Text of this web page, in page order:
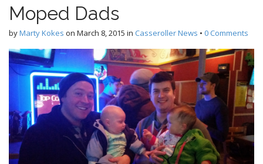
Moped Dads
byMarty Kokes on March 8, 2015 in Casseroller News • 0 Comments